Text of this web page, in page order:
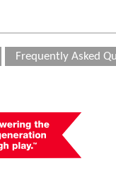
Frequently Asked